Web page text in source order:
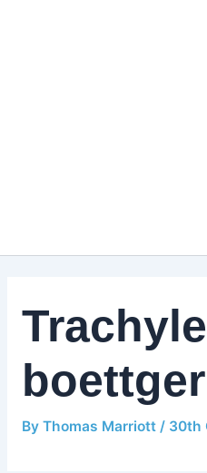
By Thomas Marriott / 30th